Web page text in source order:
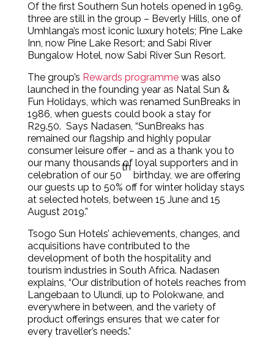
Of the first Southern Sun hotels opened in 1969,
three are still in the group – Beverly Hills, one of
Umhlanga’s most iconic luxury hotels; Pine Lake
Inn, now Pine Lake Resort; and Sabi River
Bungalow Hotel, now Sabi River Sun Resort.
The group’s Rewards programmewas also
launched in the founding year as Natal Sun &
Fun Holidays, which was renamed SunBreaks in
1986, when guests could book a stay for
R29.50. Says Nadasen, “SunBreaks has
remained our flagship and highly popular
consumer leisure offer – and as a thank you to
our many thousands of loyal supporters and in
celebration of our 50
th
birthday, we are offering
our guests up to 50% off for winter holiday stays
at selected hotels, between 15 June and 15
August 2019.”
Tsogo Sun Hotels’ achievements, changes, and
acquisitions have contributed to the
development of both the hospitality and
tourism industries in South Africa. Nadasen
explains, “Our distribution of hotels reaches from
Langebaan to Ulundi, up to Polokwane, and
everywhere in between, and the variety of
product offerings ensures that we cater for
every traveller’s needs.”